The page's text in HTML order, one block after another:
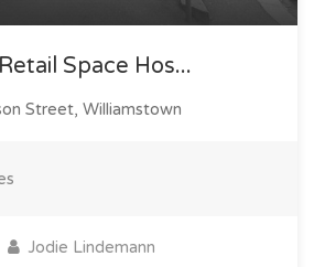
Space Hos...
Street, Williamstown
Jodie Lindemann